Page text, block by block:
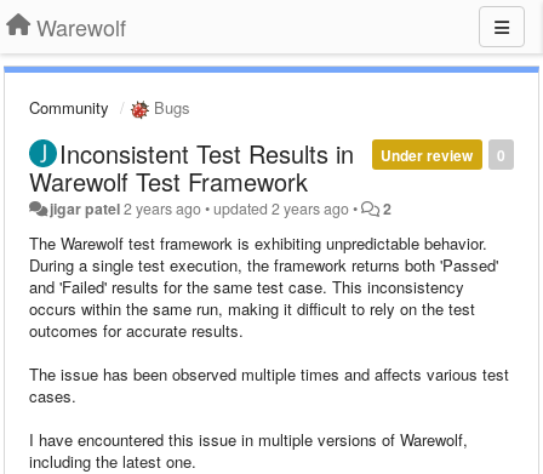
Warewolf
Community Bugs
0
Under review
Inconsistent Test Results in
Warewolf Test Framework
jigar patel2 years ago•updated2 years ago• 2
The Warewolf test framework is exhibiting unpredictable behavior.
During a single test execution, the framework returns both 'Passed'
and 'Failed' results for the same test case. This inconsistency
occurs within the same run, making it difficult to rely on the test
outcomes for accurate results.
The issue has been observed multiple times and affects various test
cases.
I have encountered this issue in multiple versions of Warewolf,
including the latest one.